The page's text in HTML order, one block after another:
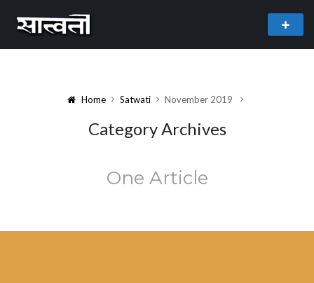
freemium WordPress theme developed by
Home Satwati November 2019
Category Archives
One Article